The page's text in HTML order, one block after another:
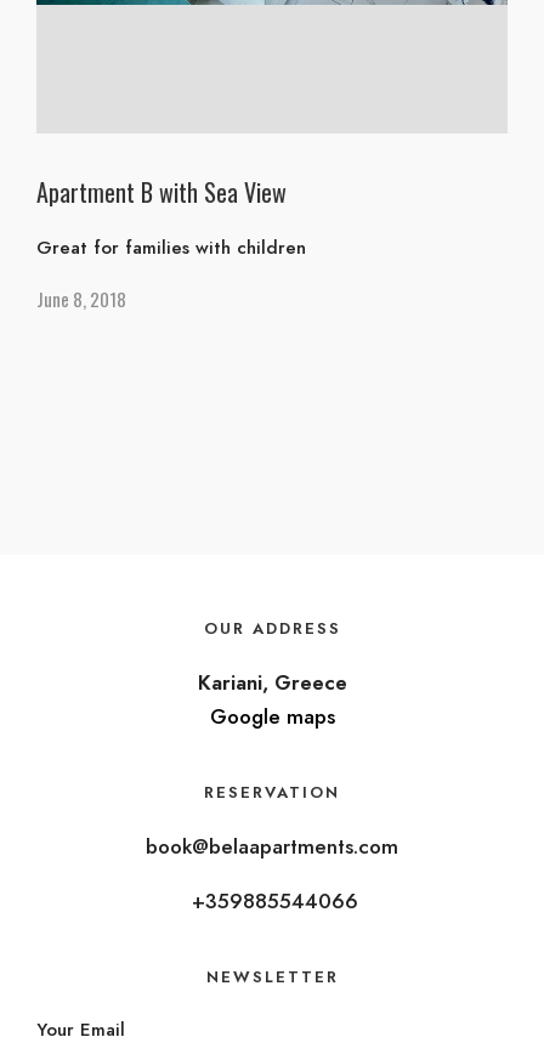
Apartment B with Sea View
Great for families with children
June 8, 2018
OUR ADDRESS
Kariani, Greece
Google maps
RESERVATION
book@belaapartments.com
+359885544066
NEWSLETTER